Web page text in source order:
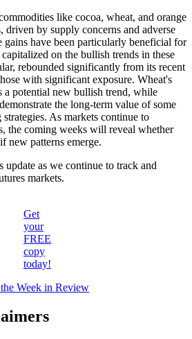
like cocoa, wheat, and orange
driven by supply concerns and adverse
gains have been particularly beneficial for
on the bullish trends in these
rebounded significantly from its recent
with significant exposure. Wheat's
a potential new bullish trend, while
the long-term value of some
As markets continue to
the coming weeks will reveal whether
new patterns emerge.
update as we continue to track and
markets.
Get
your
FREE
copy
today!
Week in Review